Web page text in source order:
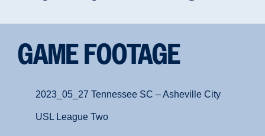
2023_05_27 Tennessee SC – Asheville City
USL League Two
GAME FOOTAGE